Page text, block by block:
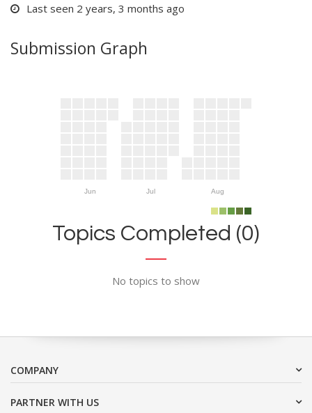
Last seen 2 years, 3 months ago
Submission Graph
Jun Jul Aug
Topics Completed (0)
No topics to show
COMPANY
PARTNER WITH US